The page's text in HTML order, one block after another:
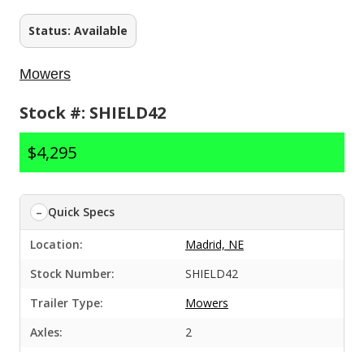
Status: Available
Mowers
Stock #: SHIELD42
$4,295
Quick Specs
Location:
Madrid, NE
Stock Number:
SHIELD42
Trailer Type:
Mowers
Axles:
2